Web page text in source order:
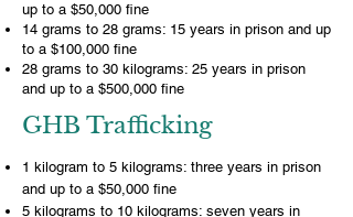
up to a $50,000 fine
14 grams to 28 grams: 15 years in prison and up
to a $100,000 fine
28 grams to 30 kilograms: 25 years in prison
and up to a $500,000 fine
GHB Trafficking
1 kilogram to 5 kilograms: three years in prison
and up to a $50,000 fine
5 kilograms to 10 kilograms: seven years in